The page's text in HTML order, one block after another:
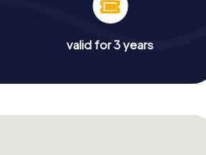
valid for 3 years